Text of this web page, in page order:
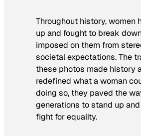
Throughout history, women
up and fought to break
imposed on them from
societal expectations. The
these photos made history
redefined what a woman
doing so, they paved the
generations to stand up
fight for equality.